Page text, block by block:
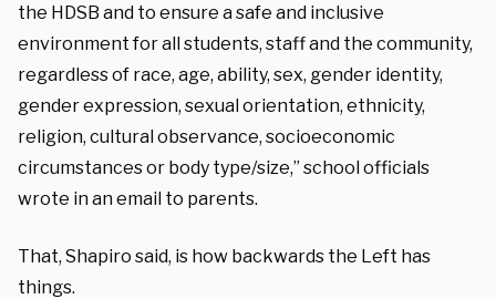
the HDSB and to ensure a safe and inclusive
environment for all students, staff and the community,
regardless of race, age, ability, sex, gender identity,
gender expression, sexual orientation, ethnicity,
religion, cultural observance, socioeconomic
circumstances or body type/size,” school officials
wrote in an email to parents.
That, Shapiro said, is how backwards the Left has
things.